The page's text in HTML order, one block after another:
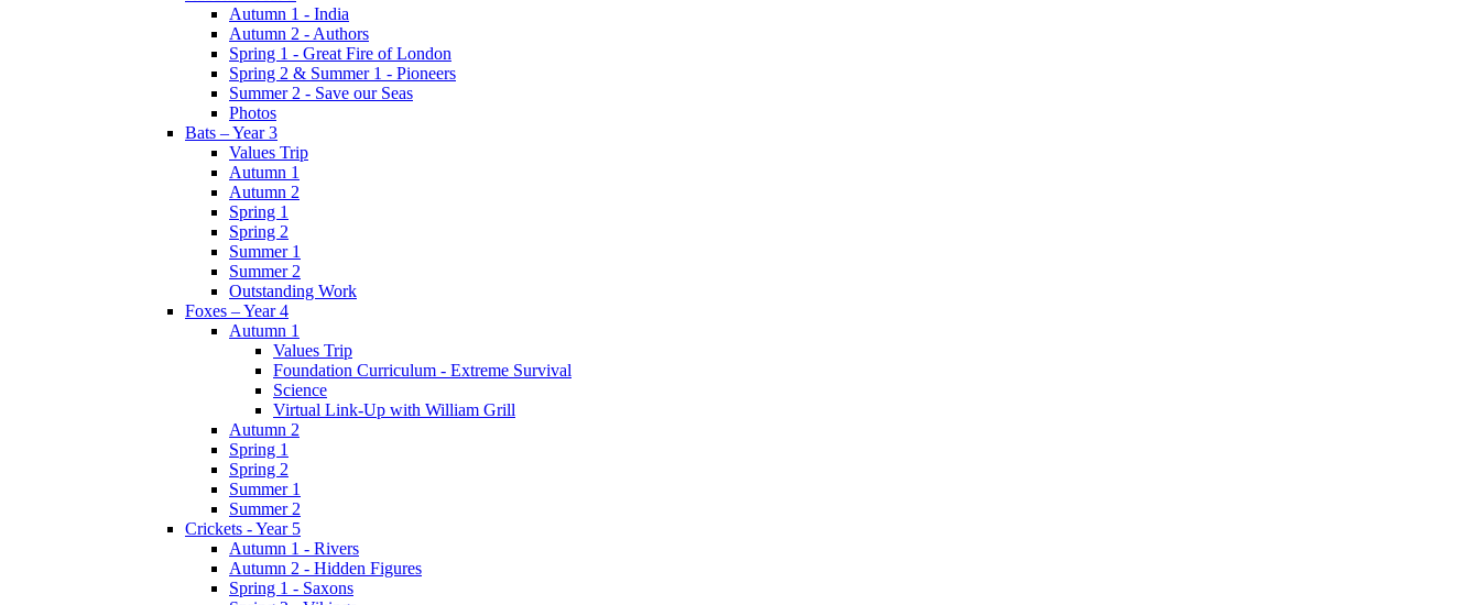
Autumn 1 - India
Autumn 2 - Authors
Spring 1 - Great Fire of London
Spring 2 & Summer 1 - Pioneers
Summer 2 - Save our Seas
Photos
Bats – Year 3
Values Trip
Autumn 1
Autumn 2
Spring 1
Spring 2
Summer 1
Summer 2
Outstanding Work
Foxes – Year 4
Autumn 1
Values Trip
Foundation Curriculum - Extreme Survival
Science
Virtual Link-Up with William Grill
Autumn 2
Spring 1
Spring 2
Summer 1
Summer 2
Crickets - Year 5
Autumn 1 - Rivers
Autumn 2 - Hidden Figures
Spring 1 - Saxons